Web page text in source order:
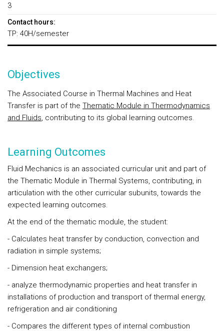
3
Contact hours:
TP: 40H/semester
Objectives
The Associated Course in Thermal Machines and Heat
Transfer is part of the Thematic Module in Thermodynamics
and Fluids, contributing to its global learning outcomes.
Learning Outcomes
Fluid Mechanics is an associated curricular unit and part of
the Thematic Module in Thermal Systems, contributing, in
articulation with the other curricular subunits, towards the
expected learning outcomes.
At the end of the thematic module, the student:
- Calculates heat transfer by conduction, convection and
radiation in simple systems;
- Dimension heat exchangers;
- analyze thermodynamic properties and heat transfer in
installations of production and transport of thermal energy,
refrigeration and air conditioning
- Compares the different types of internal combustion